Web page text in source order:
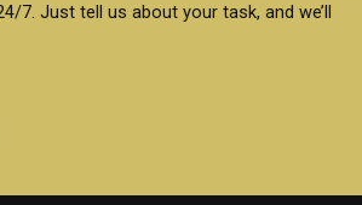
7. Just tell us about your task, and we’ll